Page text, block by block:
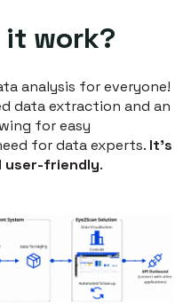
it work?
analysis for everyone!
data extraction and an
for easy
for data experts. It's
user-friendly.